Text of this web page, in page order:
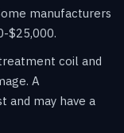
manufacturers
$25,000.
coil and
A
and may have a